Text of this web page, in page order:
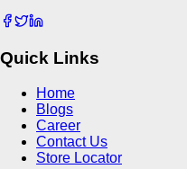
Quick Links
Home
Blogs
Career
Contact Us
Store Locator